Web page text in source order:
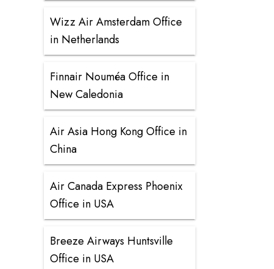
Wizz Air Amsterdam Office
in Netherlands
Finnair Nouméa Office in
New Caledonia
Air Asia Hong Kong Office in
China
Air Canada Express Phoenix
Office in USA
Breeze Airways Huntsville
Office in USA